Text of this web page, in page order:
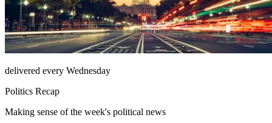
delivered every Wednesday
Politics Recap
Making sense of the week's political news